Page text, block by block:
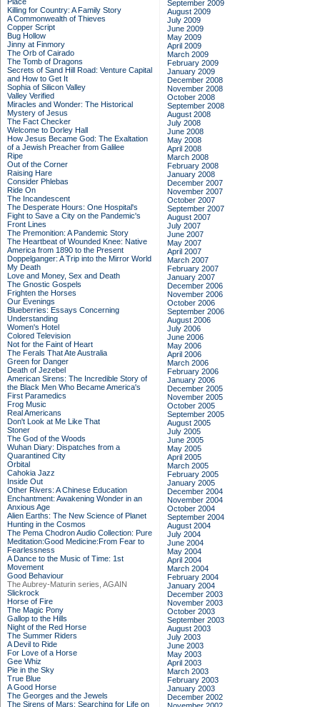
Killing for Country: A Family Story
A Commonwealth of Thieves
Copper Script
Bug Hollow
Jinny at Finmory
The Orb of Cairado
The Tomb of Dragons
Secrets of Sand Hill Road: Venture Capital
and How to Get It
Sophia of Silicon Valley
Valley Verified
Miracles and Wonder: The Historical
Mystery of Jesus
The Fact Checker
Welcome to Dorley Hall
How Jesus Became God: The Exaltation
of a Jewish Preacher from Galilee
Ripe
Out of the Corner
Raising Hare
Consider Phlebas
Ride On
The Incandescent
The Desperate Hours: One Hospital's
Fight to Save a City on the Pandemic's
Front Lines
The Premonition: A Pandemic Story
The Heartbeat of Wounded Knee: Native
America from 1890 to the Present
Doppelganger: A Trip into the Mirror World
My Death
Love and Money, Sex and Death
The Gnostic Gospels
Frighten the Horses
Our Evenings
Blueberries: Essays Concerning
Understanding
Women's Hotel
Colored Television
Not for the Faint of Heart
The Ferals That Ate Australia
Green for Danger
Death of Jezebel
American Sirens: The Incredible Story of
the Black Men Who Became America's
First Paramedics
Frog Music
Real Americans
Don't Look at Me Like That
Stoner
The God of the Woods
Wuhan Diary: Dispatches from a
Quarantined City
Orbital
Cahokia Jazz
Inside Out
Other Rivers: A Chinese Education
Enchantment: Awakening Wonder in an
Anxious Age
Alien Earths: The New Science of Planet
Hunting in the Cosmos
The Pema Chodron Audio Collection: Pure
Meditation:Good Medicine:From Fear to
Fearlessness
A Dance to the Music of Time: 1st
Movement
Good Behaviour
The Aubrey-Maturin series, AGAIN
Slickrock
Horse of Fire
The Magic Pony
Gallop to the Hills
Night of the Red Horse
The Summer Riders
A Devil to Ride
For Love of a Horse
Gee Whiz
Pie in the Sky
True Blue
A Good Horse
The Georges and the Jewels
The Sirens of Mars: Searching for Life on
September 2009
August 2009
July 2009
June 2009
May 2009
April 2009
March 2009
February 2009
January 2009
December 2008
November 2008
October 2008
September 2008
August 2008
July 2008
June 2008
May 2008
April 2008
March 2008
February 2008
January 2008
December 2007
November 2007
October 2007
September 2007
August 2007
July 2007
June 2007
May 2007
April 2007
March 2007
February 2007
January 2007
December 2006
November 2006
October 2006
September 2006
August 2006
July 2006
June 2006
May 2006
April 2006
March 2006
February 2006
January 2006
December 2005
November 2005
October 2005
September 2005
August 2005
July 2005
June 2005
May 2005
April 2005
March 2005
February 2005
January 2005
December 2004
November 2004
October 2004
September 2004
August 2004
July 2004
June 2004
May 2004
April 2004
March 2004
February 2004
January 2004
December 2003
November 2003
October 2003
September 2003
August 2003
July 2003
June 2003
May 2003
April 2003
March 2003
February 2003
January 2003
December 2002